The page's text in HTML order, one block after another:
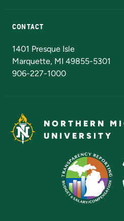
CONTACT
1401 Presque Isle
Marquette, MI 49855-5301
906-227-1000
NORTHERN
UNIVERSITY